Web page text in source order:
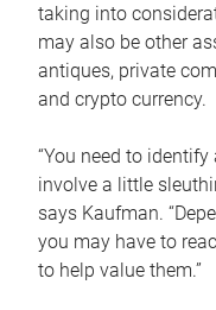
taking into
may also be other
antiques, private
and crypto currency.
“You need to
involve a little
says Kaufman.
you may have to
to help value them.”